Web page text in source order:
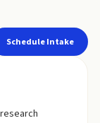
Schedule Intake